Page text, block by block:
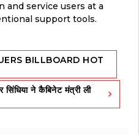
and service users at a
support tools.
BILLBOARD HOT
ने कैबिनेट मंत्री ली